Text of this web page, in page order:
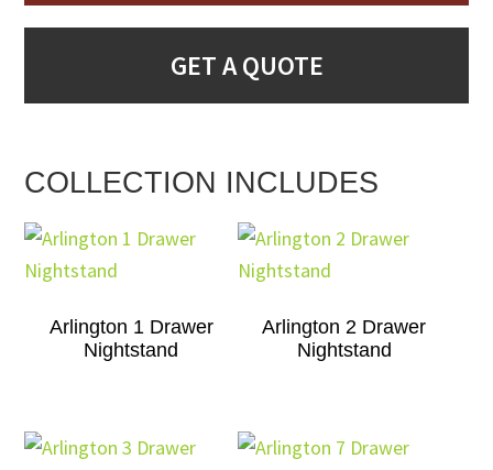
GET A QUOTE
COLLECTION INCLUDES
Arlington 1 Drawer
Nightstand
Arlington 2 Drawer
Nightstand